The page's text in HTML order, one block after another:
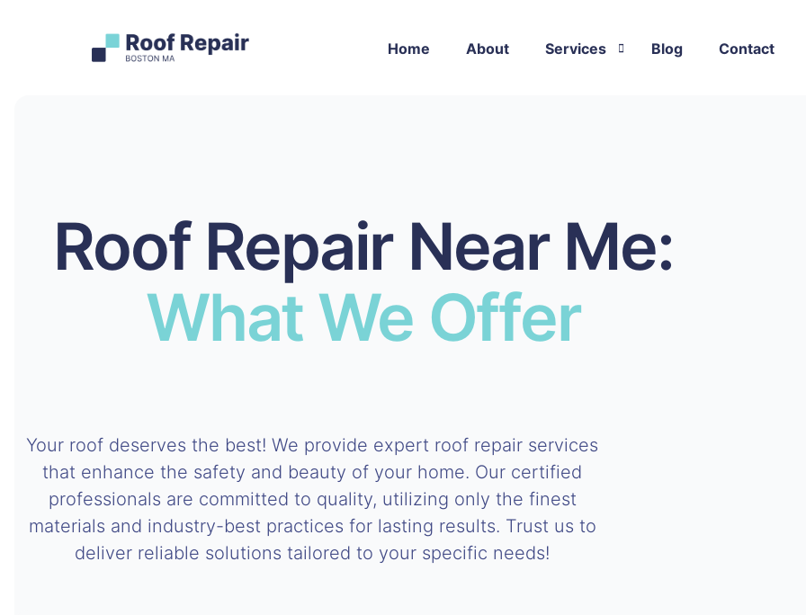
Home About Services
Metal Roof Repair
EPDM Roof Repair
Blog Contact
Roof Repair Near Me:
What We Offer
Your roof deserves the best! We provide expert roof repair services
that enhance the safety and beauty of your home. Our certified
professionals are committed to quality, utilizing only the finest
materials and industry-best practices for lasting results. Trust us to
deliver reliable solutions tailored to your specific needs!